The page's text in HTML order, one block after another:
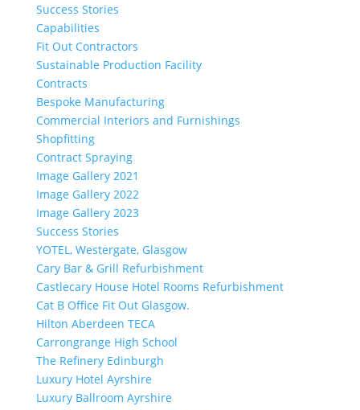
Success Stories
Capabilities
Fit Out Contractors
Sustainable Production Facility
Contracts
Bespoke Manufacturing
Commercial Interiors and Furnishings
Shopfitting
Contract Spraying
Image Gallery 2021
Image Gallery 2022
Image Gallery 2023
Success Stories
YOTEL, Westergate, Glasgow
Cary Bar & Grill Refurbishment
Castlecary House Hotel Rooms Refurbishment
Cat B Office Fit Out Glasgow.
Hilton Aberdeen TECA
Carrongrange High School
The Refinery Edinburgh
Luxury Hotel Ayrshire
Luxury Ballroom Ayrshire